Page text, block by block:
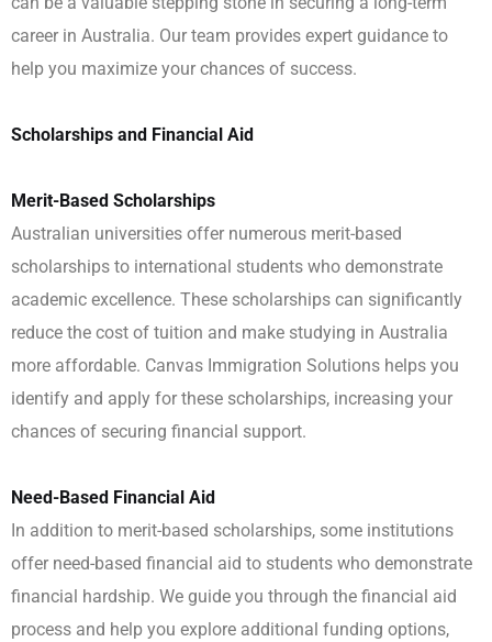
career in Australia. Our team provides expert guidance to
help you maximize your chances of success.
Scholarships and Financial Aid
Merit-Based Scholarships
Australian universities offer numerous merit-based
scholarships to international students who demonstrate
academic excellence. These scholarships can significantly
reduce the cost of tuition and make studying in Australia
more affordable. Canvas Immigration Solutions helps you
identify and apply for these scholarships, increasing your
chances of securing financial support.
Need-Based Financial Aid
In addition to merit-based scholarships, some institutions
offer need-based financial aid to students who demonstrate
financial hardship. We guide you through the financial aid
process and help you explore additional funding options,